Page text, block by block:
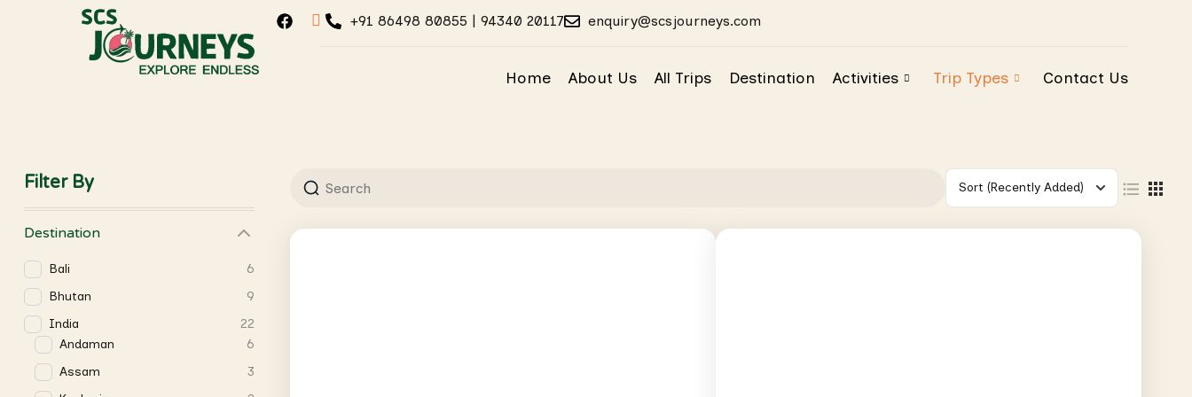
+91 86498 80855 | 94340 20117 enquiry@scsjourneys.com
Home About Us All Trips Destination Activities Trip Types Contact Us
Filter By
Destination
Bali
6
Bhutan
9
India
22
Andaman
6
Assam
3
Sort (Recently Added)